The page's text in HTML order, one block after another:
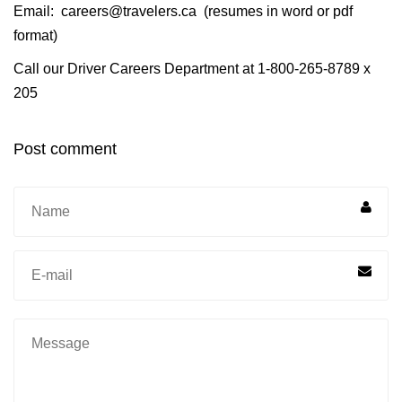
Email: careers@travelers.ca (resumes in word or pdf
format)
Call our Driver Careers Department at 1-800-265-8789 x
205
Post comment